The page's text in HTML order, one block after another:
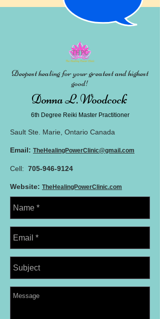
Deepest healing for your greatest and highest
good!
Donna L. Woodcock
6th Degree Reiki Master Practitioner
Sault Ste. Marie, Ontario Canada
Email: TheHealingPowerClinic@gmail.com
Cell: 705-946-9124
Website: TheHealingPowerClinic.com